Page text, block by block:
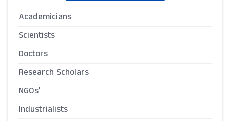
Academicians
Scientists
Doctors
Research Scholars
NGOs'
Industrialists